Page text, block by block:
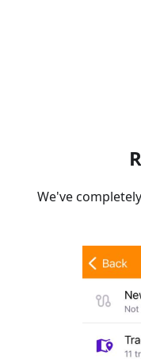
We've